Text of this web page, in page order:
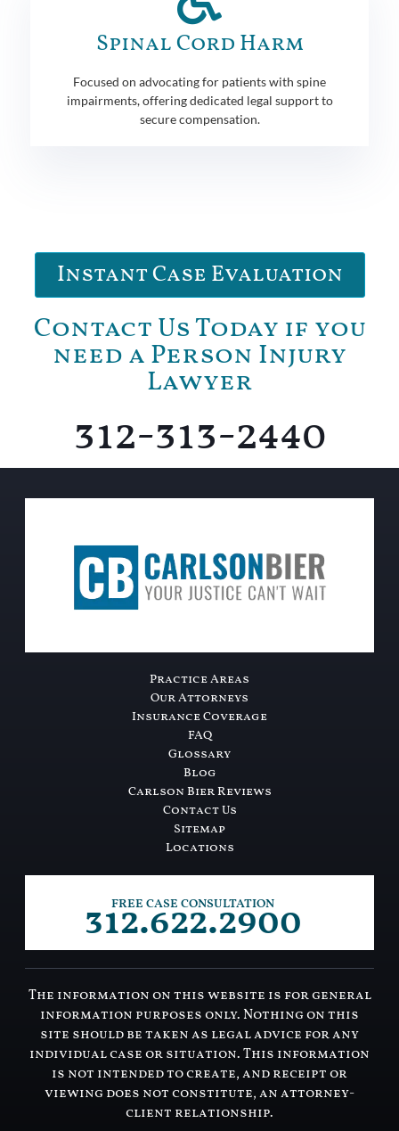
Spinal Cord Harm
Focused on advocating for patients with spine
impairments, offering dedicated legal support to
secure compensation.
Instant Case Evaluation
Contact Us Today if you
need a Person Injury
Lawyer
312-313-2440
Practice Areas
Our Attorneys
Insurance Coverage
FAQ
Glossary
Blog
Carlson Bier Reviews
Contact Us
Sitemap
Locations
FREE CASE CONSULTATION
312.622.2900
The information on this website is for general
information purposes only. Nothing on this
site should be taken as legal advice for any
individual case or situation. This information
is not intended to create, and receipt or
viewing does not constitute, an attorney-
client relationship.